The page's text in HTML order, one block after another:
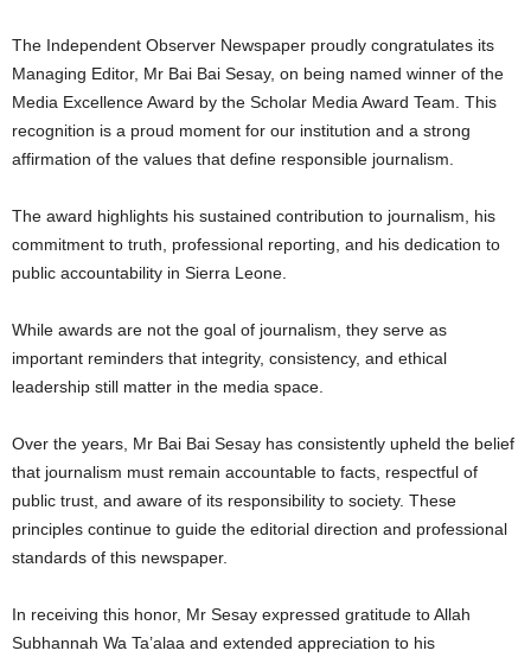
The Independent Observer Newspaper proudly congratulates its
Managing Editor, Mr Bai Bai Sesay, on being named winner of the
Media Excellence Award by the Scholar Media Award Team. This
recognition is a proud moment for our institution and a strong
affirmation of the values that define responsible journalism.
The award highlights his sustained contribution to journalism, his
commitment to truth, professional reporting, and his dedication to
public accountability in Sierra Leone.
While awards are not the goal of journalism, they serve as
important reminders that integrity, consistency, and ethical
leadership still matter in the media space.
Over the years, Mr Bai Bai Sesay has consistently upheld the belief
that journalism must remain accountable to facts, respectful of
public trust, and aware of its responsibility to society. These
principles continue to guide the editorial direction and professional
standards of this newspaper.
In receiving this honor, Mr Sesay expressed gratitude to Allah
Subhannah Wa Ta’alaa and extended appreciation to his